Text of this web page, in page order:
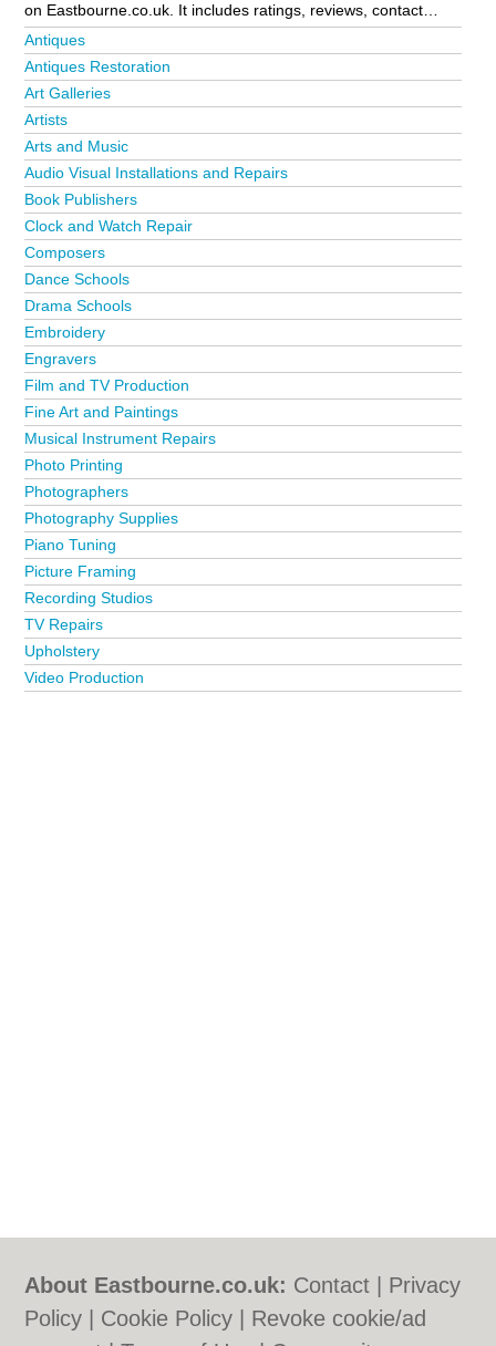
on Eastbourne.co.uk. It includes ratings, reviews, contact
details and photos of arts and media in Eastbourne and the
local area including . Is your business missing from the
Eastbourne business directory?
Antiques
Antiques Restoration
Art Galleries
Artists
Arts and Music
Audio Visual Installations and Repairs
Book Publishers
Clock and Watch Repair
Composers
Dance Schools
Drama Schools
Embroidery
Engravers
Film and TV Production
Fine Art and Paintings
Musical Instrument Repairs
Photo Printing
Photographers
Photography Supplies
Piano Tuning
Picture Framing
Recording Studios
TV Repairs
Upholstery
Video Production
About Eastbourne.co.uk: Contact
Privacy
Policy
Cookie Policy
Revoke cookie/ad